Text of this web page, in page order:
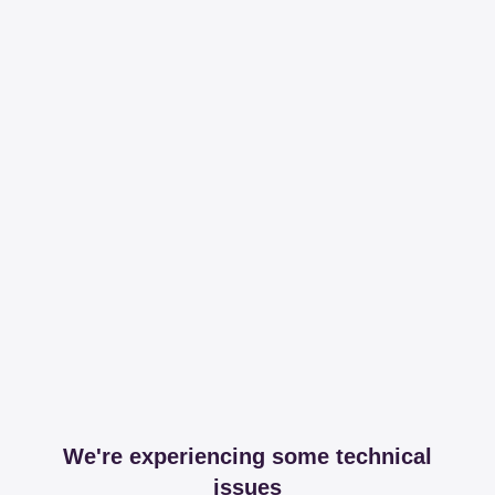
We're experiencing some technical
issues